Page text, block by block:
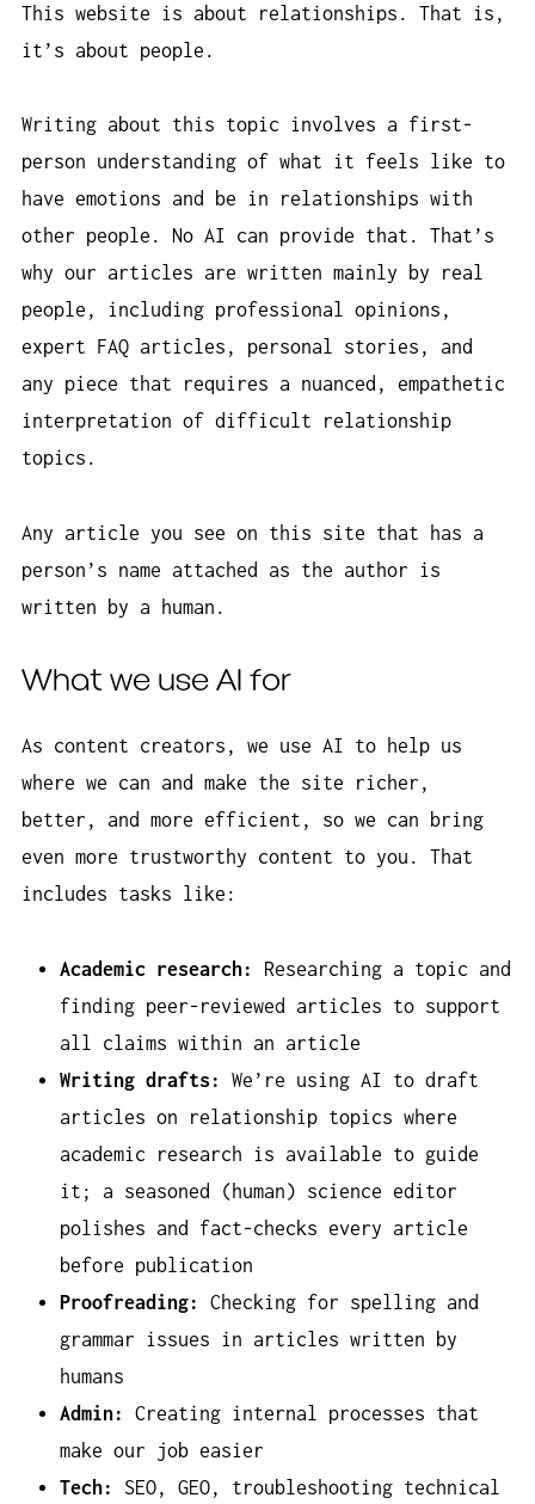
This website is about relationships. That is,
it’s about people.
Writing about this topic involves a first-
person understanding of what it feels like to
have emotions and be in relationships with
other people. No AI can provide that. That’s
why our articles are written mainly by real
people, including professional opinions,
expert FAQ articles, personal stories, and
any piece that requires a nuanced, empathetic
interpretation of difficult relationship
topics.
Any article you see on this site that has a
person’s name attached as the author is
written by a human.
What we use AI for
As content creators, we use AI to help us
where we can and make the site richer,
better, and more efficient, so we can bring
even more trustworthy content to you. That
includes tasks like:
Academic research:
Researching a topic and
finding peer-reviewed articles to support
all claims within an article
Writing drafts: We’re using AI to draft
articles on relationship topics where
academic research is available to guide
it; a seasoned (human) science editor
polishes and fact-checks every article
before publication
Proofreading:
Checking for spelling and
grammar issues in articles written by
humans
Admin: Creating internal processes that
make our job easier
Tech:
SEO, GEO, troubleshooting technical